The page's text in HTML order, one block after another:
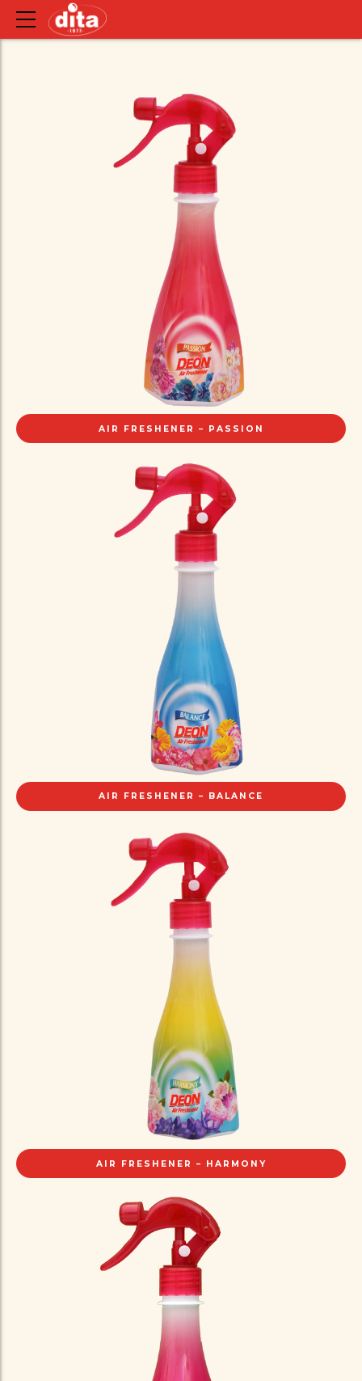
AIR FRESHENER – PASSION
AIR FRESHENER – BALANCE
AIR FRESHENER – HARMONY